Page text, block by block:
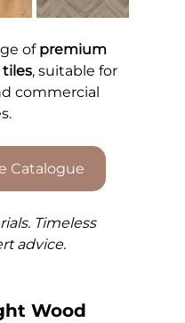
of premium
, suitable for
commercial
Catalogue
Timeless
advice.
Wood